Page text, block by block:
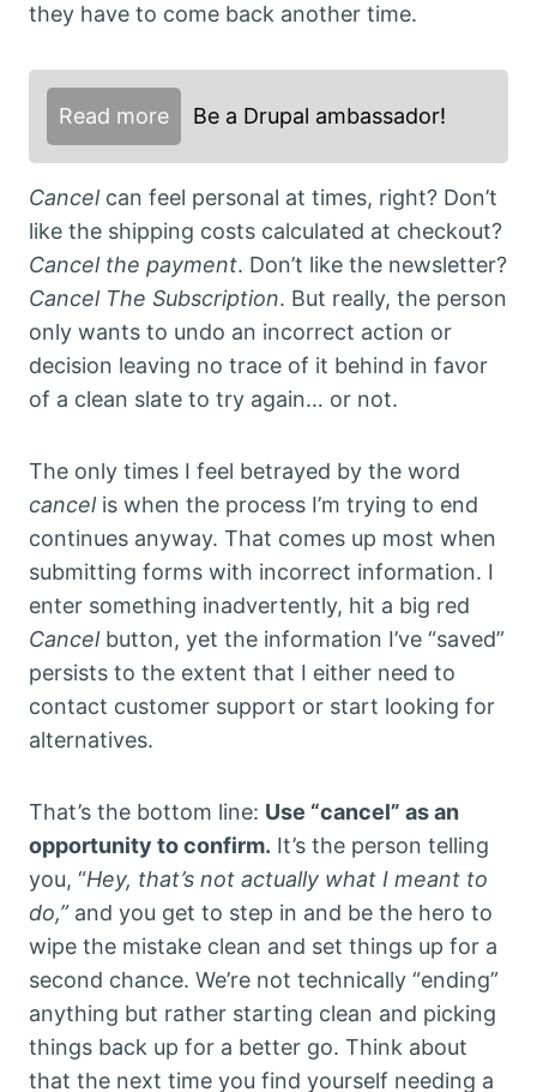
they have to come back another time.
Read more Be a Drupal ambassador!
Cancelcan feel personal at times, right? Don’t
like the shipping costs calculated at checkout?
Cancel the payment. Don’t like the newsletter?
Cancel The Subscription. But really, the person
only wants to undo an incorrect action or
decision leaving no trace of it behind in favor
of a clean slate to try again… or not.
The only times I feel betrayed by the word
cancelis when the process I’m trying to end
continues anyway. That comes up most when
submitting forms with incorrect information. I
enter something inadvertently, hit a big red
Cancelbutton, yet the information I’ve “saved”
persists to the extent that I either need to
contact customer support or start looking for
alternatives.
That’s the bottom line: Use “cancel” as an
opportunity to confirm. It’s the person telling
you, “Hey, that’s not actually what I meant to
do,”and you get to step in and be the hero to
wipe the mistake clean and set things up for a
second chance. We’re not technically “ending”
anything but rather starting clean and picking
things back up for a better go. Think about
that the next time you find yourself needing a